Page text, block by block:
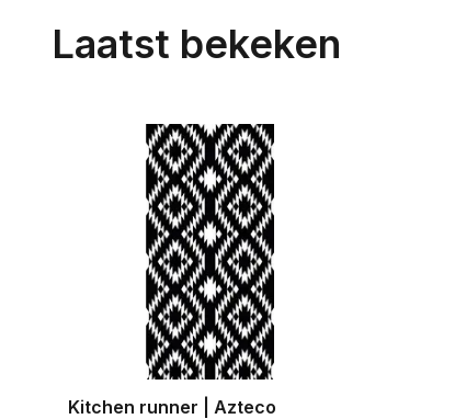
Laatst bekeken
Kitchen runner | Azteco